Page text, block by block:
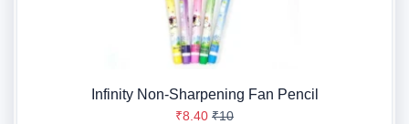
Infinity Non-Sharpening Fan Pencil
₹8.40 ₹10